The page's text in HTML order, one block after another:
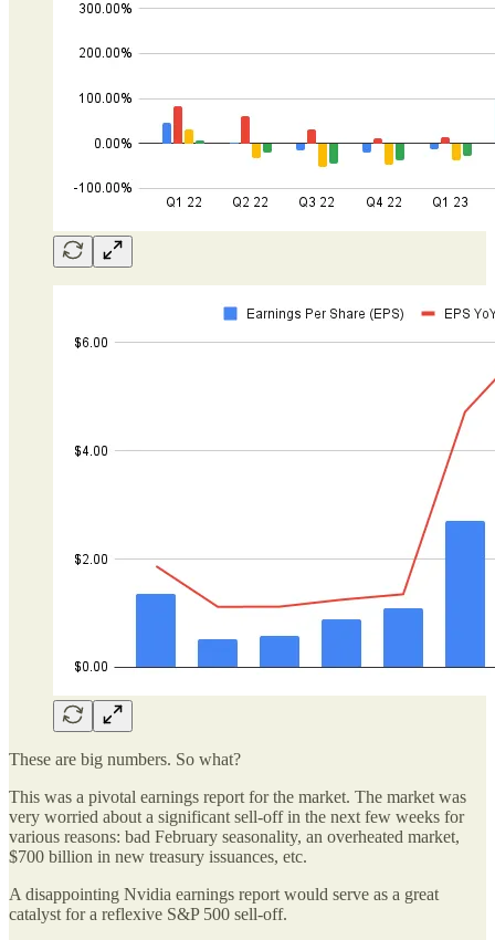
These are big numbers. So what?
This was a pivotal earnings report for the market. The market was
very worried about a significant sell-off in the next few weeks for
various reasons: bad February seasonality, an overheated market,
$700 billion in new treasury issuances, etc.
A disappointing Nvidia earnings report would serve as a great
catalyst for a reflexive S&P 500 sell-off.